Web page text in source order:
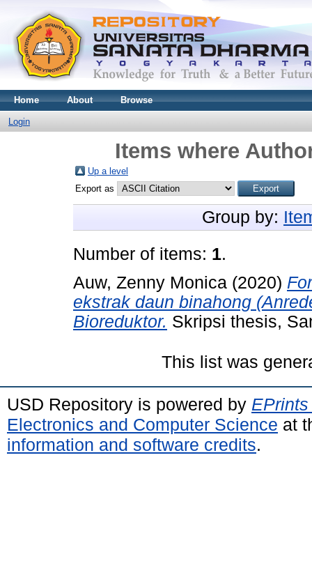
Home About Browse
Login
Items where
Up a level
Export as
Group by:
Number of items: 1.
Auw, Zenny Monica (2020)
ekstrak daun binahong
Bioreduktor. Skripsi thesis,
This list was
USD Repository is powered by
Electronics and Computer Science at
information and software credits.